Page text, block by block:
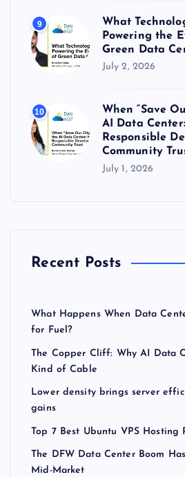
9
What
Powering the
Green Data
July 2, 2026
10
When “Save
AI Data
Responsible
Community
July 1, 2026
Recent Posts
What Happens When Data
for Fuel?
The Copper Cliff: Why AI Data
Kind of Cable
Lower density brings server
gains
Top 7 Best Ubuntu VPS Hosting
The DFW Data Center Boom
Mid-Market